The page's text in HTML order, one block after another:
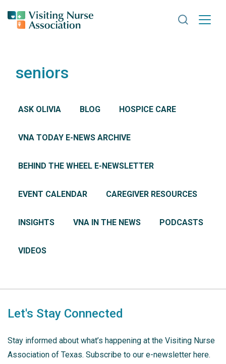
Search
seniors
ASK OLIVIA BLOG HOSPICE CARE
VNA TODAY E-NEWS ARCHIVE
BEHIND THE WHEEL E-NEWSLETTER
EVENT CALENDAR CAREGIVER RESOURCES
INSIGHTS VNA IN THE NEWS PODCASTS
VIDEOS
Let's Stay Connected
Stay informed about what’s happening at the Visiting Nurse
Association of Texas. Subscribe to our e-newsletter here.